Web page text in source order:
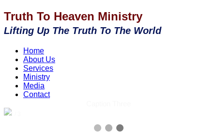
Truth To Heaven Ministry
Lifting Up The Truth To The World
Home
About Us
Services
Ministry
Media
Contact
3 / 3